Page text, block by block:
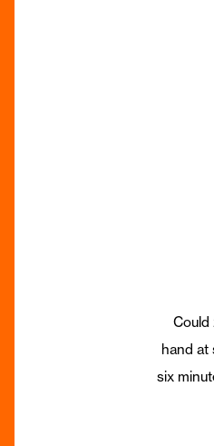
Could
hand at
six